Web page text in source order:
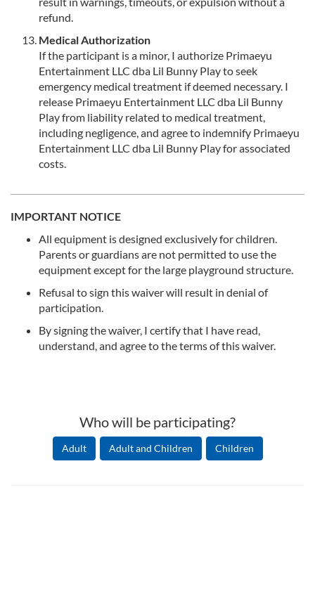
refund.
Medical Authorization
If the participant is a minor, I authorize Primaeyu
Entertainment LLC dba Lil Bunny Play to seek
emergency medical treatment if deemed necessary. I
release Primaeyu Entertainment LLC dba Lil Bunny
Play from liability related to medical treatment,
including negligence, and agree to indemnify Primaeyu
Entertainment LLC dba Lil Bunny Play for associated
costs.
IMPORTANT NOTICE
All equipment is designed exclusively for children.
Parents or guardians are not permitted to use the
equipment except for the large playground structure.
Refusal to sign this waiver will result in denial of
participation.
By signing the waiver, I certify that I have read,
understand, and agree to the terms of this waiver.
Who will be participating?
Adult Adult and Children Children